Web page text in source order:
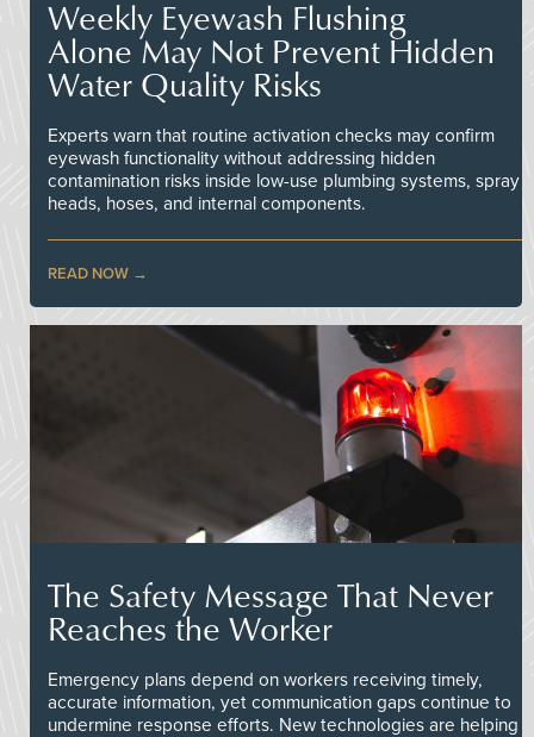
Weekly Eyewash Flushing
Alone May Not Prevent Hidden
Water Quality Risks
Experts warn that routine activation checks may confirm
eyewash functionality without addressing hidden
contamination risks inside low-use plumbing systems, spray
heads, hoses, and internal components.
READ NOW
The Safety Message That Never
Reaches the Worker
Emergency plans depend on workers receiving timely,
accurate information, yet communication gaps continue to
undermine response efforts. New technologies are helping